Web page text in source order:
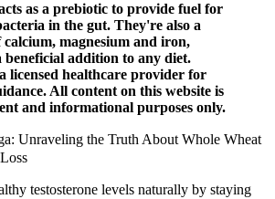
as a prebiotic to provide fuel for
in the gut. They're also a
calcium, magnesium and iron,
beneficial addition to any diet.
licensed healthcare provider for
All content on this website is
and informational purposes only.
Unraveling the Truth About Whole Wheat
testosterone levels naturally by staying